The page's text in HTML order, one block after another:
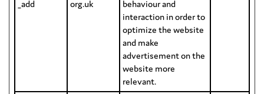
_add
org.uk
behaviour and
interaction in order to
optimize the website
and make
advertisement on the
website more
relevant.